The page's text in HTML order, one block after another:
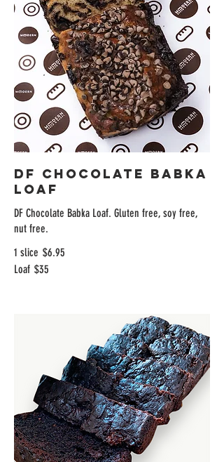
DF Chocolate Babka
Loaf
DF Chocolate Babka Loaf. Gluten free, soy free,
nut free.
1 slice $6.95
Loaf $35